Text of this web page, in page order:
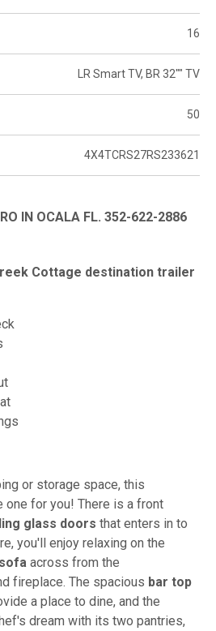
16
LR Smart TV, BR 32"" TV
50
4X4TCRS27RS233621
IN OCALA FL. 352-622-2886
Cottage destination trailer
or storage space, this
for you! There is a front
glass doors that enters in to
you'll enjoy relaxing on the
across from the
fireplace. The spacious bar top
a place to dine, and the
dream with its two pantries,